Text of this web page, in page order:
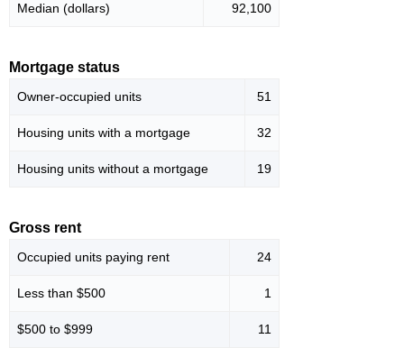
Median (dollars) 92,100
Mortgage status
Owner-occupied units 51
Housing units with a mortgage 32
Housing units without a mortgage 19
Gross rent
Occupied units paying rent 24
Less than $500 1
$500 to $999 11